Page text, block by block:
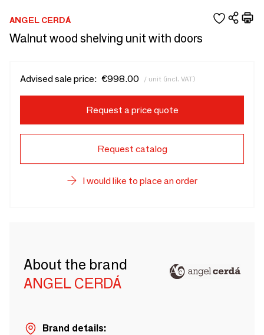
ANGEL CERDÁ
Walnut wood shelving unit with doors
Advised sale price: €998.00 / unit (incl. VAT)
Request a price quote
Request catalog
I would like to place an order
About the brand
ANGEL CERDÁ
Brand details: